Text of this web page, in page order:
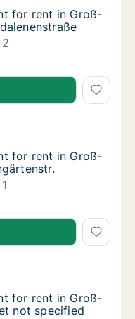
for rent in Groß-
for rent in Groß-
for rent in Groß-
for rent in Groß-
Groß-Gerau,
for rent in Groß-
for rent in Groß-
for rent in Groß-
for rent in Groß-
in Groß-Gerau,
for rent in Groß-
for rent in Groß-
not specified